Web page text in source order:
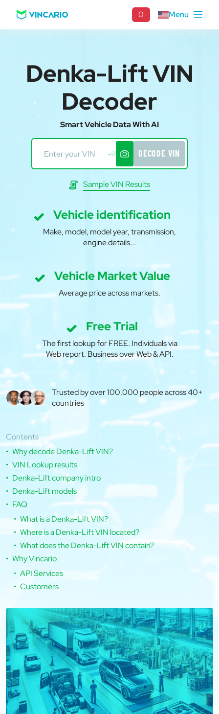
0 Menu
Denka-Lift VIN
Decoder
Smart Vehicle Data With AI
-17 DECODE VIN
Sample VIN Results
Vehicle identification
Make, model, model year, transmission,
engine details...
Vehicle Market Value
Average price across markets.
Free Trial
The first lookup for FREE. Individuals via
Web report. Business over Web & API.
Trusted by over 100,000 people across 40+
countries
Contents
Why decode Denka-Lift VIN?
VIN Lookup results
Denka-Lift company intro
Denka-Lift models
FAQ
What is a Denka-Lift VIN?
Where is a Denka-Lift VIN located?
What does the Denka-Lift VIN contain?
Why Vincario
API Services
Customers